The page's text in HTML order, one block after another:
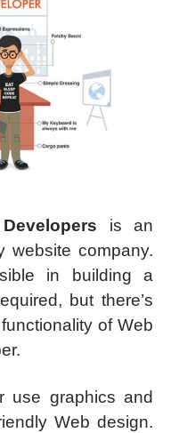
is an
website company.
in building a
but there’s
of Web
use graphics and
Web design.